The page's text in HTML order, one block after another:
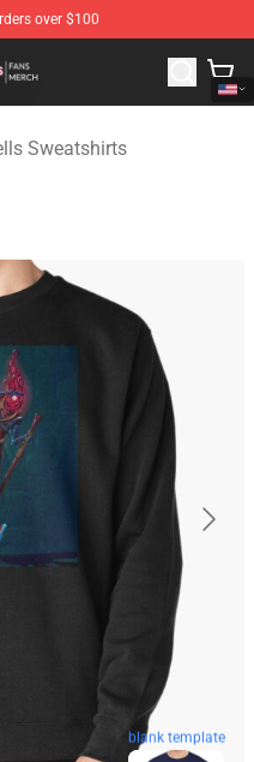
over $100
Cells Merchandise Store
Sweatshirts
blank template